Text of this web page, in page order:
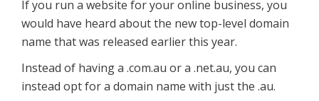
If you run a website for your online business, you
would have heard about the new top-level domain
name that was released earlier this year.
Instead of having a .com.au or a .net.au, you can
instead opt for a domain name with just the .au.